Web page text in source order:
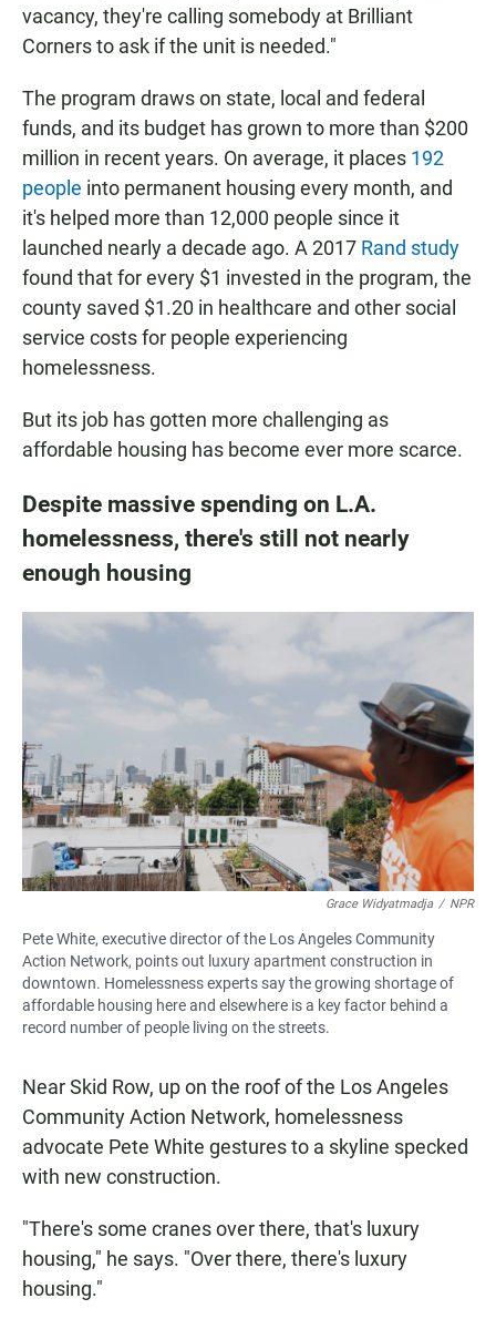
vacancy, they're calling somebody at Brilliant
Corners to ask if the unit is needed."
The program draws on state, local and federal
funds, and its budget has grown to more than $200
million in recent years. On average, it places 192
people into permanent housing every month, and
it's helped more than 12,000 people since it
launched nearly a decade ago. A 2017 Rand study
found that for every $1 invested in the program, the
county saved $1.20 in healthcare and other social
service costs for people experiencing
homelessness.
But its job has gotten more challenging as
affordable housing has become ever more scarce.
Despite massive spending on L.A.
homelessness, there's still not nearly
enough housing
Grace Widyatmadja / NPR
Pete White, executive director of the Los Angeles Community
Action Network, points out luxury apartment construction in
downtown. Homelessness experts say the growing shortage of
affordable housing here and elsewhere is a key factor behind a
record number of people living on the streets.
Near Skid Row, up on the roof of the Los Angeles
Community Action Network, homelessness
advocate Pete White gestures to a skyline specked
with new construction.
"There's some cranes over there, that's luxury
housing," he says. "Over there, there's luxury
housing."